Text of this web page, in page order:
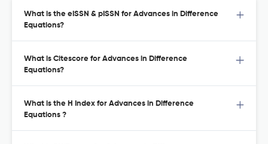
What is the eISSN & pISSN for Advances in Difference
Equations?
What is Citescore for Advances in Difference
Equations?
What is the H Index for Advances in Difference
Equations ?